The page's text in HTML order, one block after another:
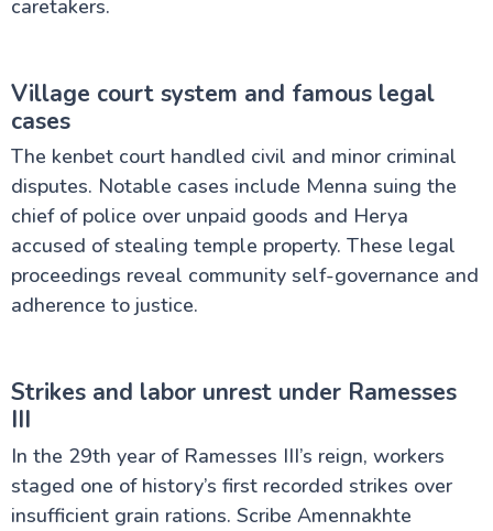
caretakers.
Village court system and famous legal
cases
The kenbet court handled civil and minor criminal
disputes. Notable cases include Menna suing the
chief of police over unpaid goods and Herya
accused of stealing temple property. These legal
proceedings reveal community self-governance and
adherence to justice.
Strikes and labor unrest under Ramesses
III
In the 29th year of Ramesses III’s reign, workers
staged one of history’s first recorded strikes over
insufficient grain rations. Scribe Amennakhte